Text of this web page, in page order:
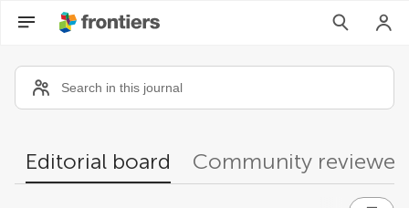
Community reviewers
Editorial board Community